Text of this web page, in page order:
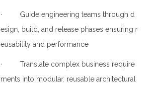
· Guide engineering teams through d
esign, build, and release phases ensuring r
eusability and performance
· Translate complex business require
ments into modular, reusable architectural